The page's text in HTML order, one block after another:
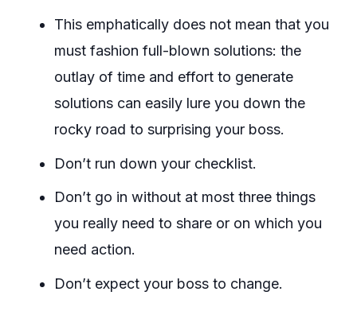
This emphatically does not mean that you
must fashion full-blown solutions: the
outlay of time and effort to generate
solutions can easily lure you down the
rocky road to surprising your boss.
Don’t run down your checklist.
Don’t go in without at most three things
you really need to share or on which you
need action.
Don’t expect your boss to change.